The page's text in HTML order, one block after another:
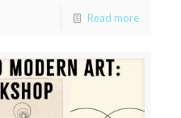
Read more